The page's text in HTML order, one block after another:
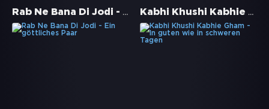
Rab Ne Bana Di Jodi - Ein göttliches Paar Kabhi Khushi Kabhie Gham - In guten wie in schweren Tagen